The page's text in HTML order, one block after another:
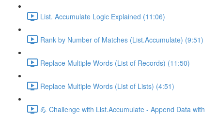
List. Accumulate Logic Explained (11:06)
Rank by Number of Matches (List.Accumulate) (9:51)
Replace Multiple Words (List of Records) (11:50)
Replace Multiple Words (List of Lists) (4:51)
💪 Challenge with List.Accumulate - Append Data with